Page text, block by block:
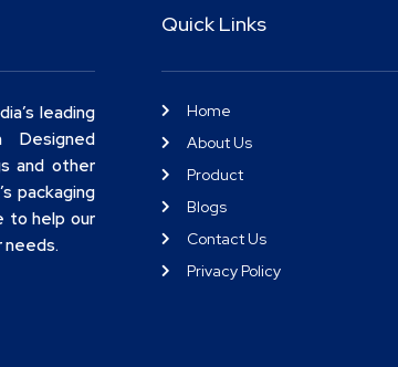
leading
Designed
and other
packaging
to help our
needs.
Quick Links
Home
About Us
Product
Blogs
Contact Us
Privacy Policy